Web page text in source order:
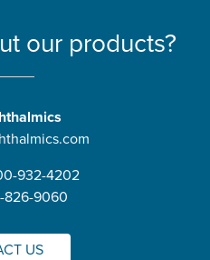
our products?
932-4202
826-9060
US